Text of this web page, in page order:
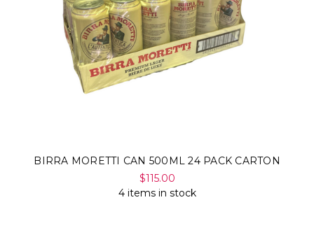
BIRRA MORETTI CAN 500ML 24 PACK CARTON
$115.00
4 items in stock